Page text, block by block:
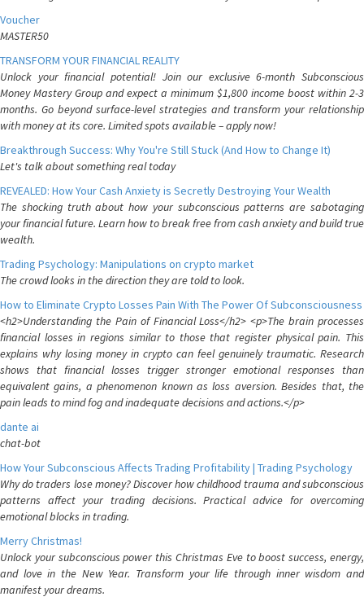
Voucher
MASTER50
TRANSFORM YOUR FINANCIAL REALITY
Unlock your financial potential! Join our exclusive 6-month Subconscious
Money Mastery Group and expect a minimum $1,800 income boost within 2-3
months. Go beyond surface-level strategies and transform your relationship
with money at its core. Limited spots available – apply now!
Breakthrough Success: Why You're Still Stuck (And How to Change It)
Let's talk about something real today
REVEALED: How Your Cash Anxiety is Secretly Destroying Your Wealth
The shocking truth about how your subconscious patterns are sabotaging
your financial future. Learn how to break free from cash anxiety and build true
wealth.
Trading Psychology: Manipulations on crypto market
The crowd looks in the direction they are told to look.
How to Eliminate Crypto Losses Pain With The Power Of Subconsciousness
<h2>Understanding the Pain of Financial Loss</h2> <p>The brain processes
financial losses in regions similar to those that register physical pain. This
explains why losing money in crypto can feel genuinely traumatic. Research
shows that financial losses trigger stronger emotional responses than
equivalent gains, a phenomenon known as loss aversion. Besides that, the
pain leads to mind fog and inadequate decisions and actions.</p>
dante ai
chat-bot
How Your Subconscious Affects Trading Profitability | Trading Psychology
Why do traders lose money? Discover how childhood trauma and subconscious
patterns affect your trading decisions. Practical advice for overcoming
emotional blocks in trading.
Merry Christmas!
Unlock your subconscious power this Christmas Eve to boost success, energy,
and love in the New Year. Transform your life through inner wisdom and
manifest your dreams.